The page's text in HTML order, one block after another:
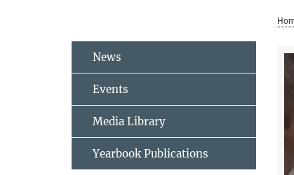
News
Events
Media Library
Yearbook Publications